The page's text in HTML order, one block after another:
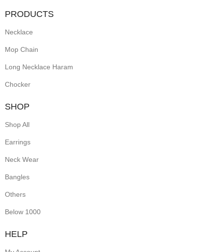
PRODUCTS
Necklace
Mop Chain
Long Necklace Haram
Chocker
SHOP
Shop All
Earrings
Neck Wear
Bangles
Others
Below 1000
HELP